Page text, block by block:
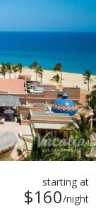
starting at
$160/night